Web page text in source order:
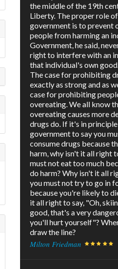
the middle of the 19th
Liberty. The proper role of
government is to prevent
people from harming an
Government, he said,
right to interfere with an
that individual's own
The case for prohibiting
exactly as strong and as
case for prohibiting
overeating. We all know
overeating causes more
drugs do. If it's in
government to say you
consume drugs because
harm, why isn't it all right
must not eat too much
do harm? Why isn't it all
you must not try to go in
because you're likely to
it all right to say, "Oh,
good, that's a very
you'll hurt yourself"?
draw the line?
Milton Friedman